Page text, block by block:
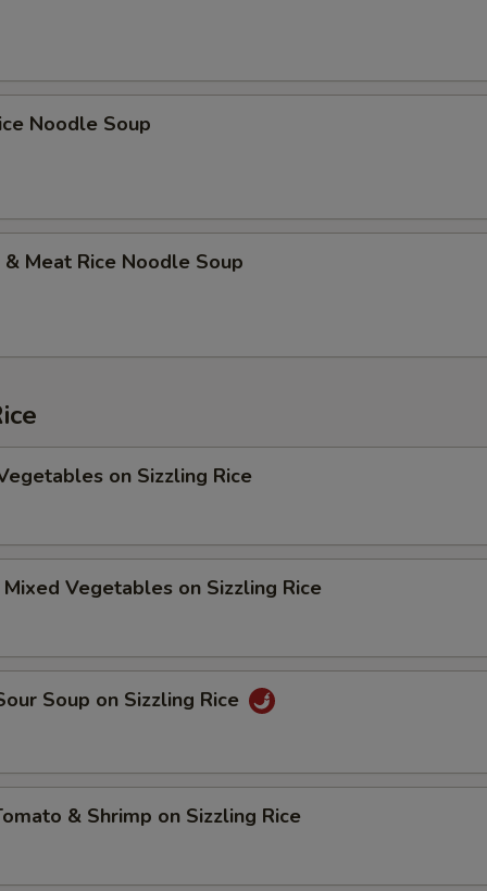
Noodle Soup
& Meat Rice Noodle Soup
on Sizzling Rice
Vegetables on Sizzling Rice
Soup on Sizzling Rice
& Shrimp on Sizzling Rice